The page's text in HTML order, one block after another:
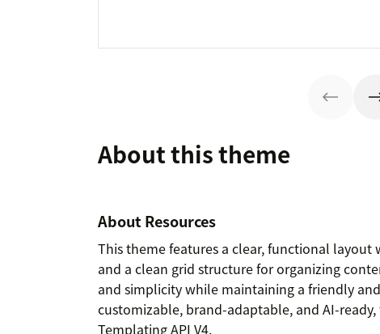
About this theme
About Resources
This theme features a clear, functional
and a clean grid structure for organizing
and simplicity while maintaining a friendly
customizable, brand-adaptable, and AI-
Templating API V4.